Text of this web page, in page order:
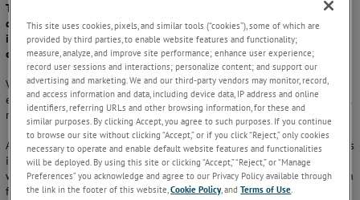
The SSM software monitors system statuses, creating a hierarchical
display which provides a simple overview and makes it easy to find
individual items quickly. Watch items are configurable, enabling easy
export and analysis.
Visualizing the SmartView®system status in a user-friendly way, SSM
enables the logging and trending of user-defined system status items,
ranging from individual cameras to higher-level networks.
A multi-component software package, SSM collects and manages status
information on the server, and provides data from another computer
within the configuration, retrieving and displaying system information
for operators.
This site uses cookies, pixels, and similar tools (“cookies”), some of which are
provided by third parties, to enable website features and functionality;
measure, analyze, and improve site performance; enhance user experience;
record user sessions and interactions; personalize content; and support our
advertising and marketing. We and our third-party vendors may monitor, record,
and access information and data, including device data, IP address and online
identifiers, referring URLs and other browsing information, for these and
similar purposes. By clicking Accept, you agree to such purposes. If you continue
to browse our site without clicking “Accept,” or if you click “Reject,” only cookies
necessary to operate and enable default website features and functionalities
will be deployed. By using this site or clicking “Accept,” “Reject,” or “Manage
Preferences” you acknowledge and agree to our Privacy Policy available through
the link in the footer of this website,Cookie Policy, andTerms of Use